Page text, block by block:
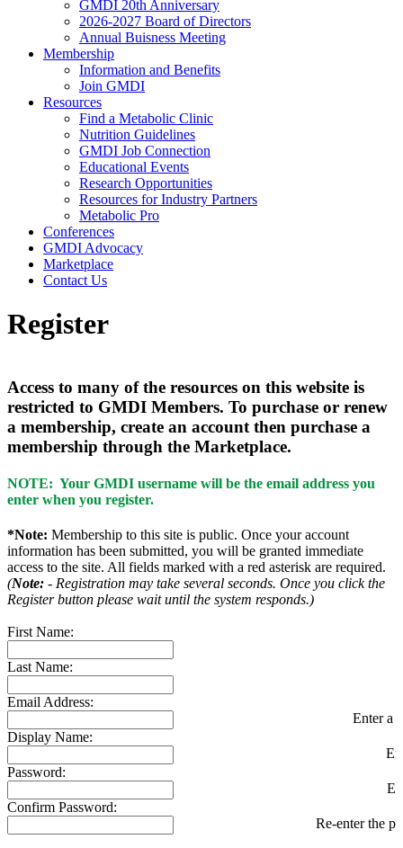
GMDI 20th Anniversary
2026-2027 Board of Directors
Annual Buisness Meeting
Membership
Information and Benefits
Join GMDI
Resources
Find a Metabolic Clinic
Nutrition Guidelines
GMDI Job Connection
Educational Events
Research Opportunities
Resources for Industry Partners
Metabolic Pro
Conferences
GMDI Advocacy
Marketplace
Contact Us
Register
Access to many of the resources on this website is
restricted to GMDI Members. To purchase or renew
a membership, create an account then purchase a
membership through the Marketplace.
NOTE: Your GMDI username will be the email address you
enter when you register.
*Note: Membership to this site is public. Once your account
information has been submitted, you will be granted immediate
access to the site. All fields marked with a red asterisk are required.
(Note: - Registration may take several seconds. Once you click the
Register button please wait until the system responds.)
First Name:
Last Name:
Email Address:
Enter a
Display Name:
Password:
Confirm Password:
Re-enter the